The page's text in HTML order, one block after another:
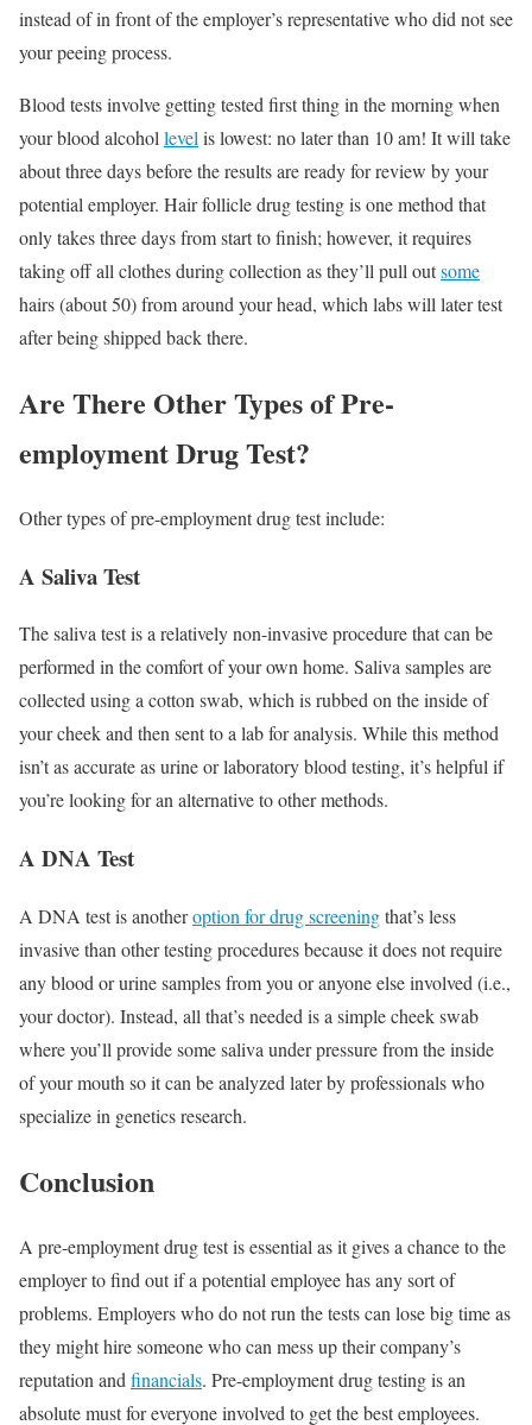
instead of in front of the employer’s representative who did not see
your peeing process.
Blood tests involve getting tested first thing in the morning when
your blood alcohol level is lowest: no later than 10 am! It will take
about three days before the results are ready for review by your
potential employer. Hair follicle drug testing is one method that
only takes three days from start to finish; however, it requires
taking off all clothes during collection as they’ll pull outsome
hairs (about 50) from around your head, which labs will later test
after being shipped back there.
Are There Other Types of Pre-
employment Drug Test?
Other types of pre-employment drug test include:
A Saliva Test
The saliva test is a relatively non-invasive procedure that can be
performed in the comfort of your own home. Saliva samples are
collected using a cotton swab, which is rubbed on the inside of
your cheek and then sent to a lab for analysis. While this method
isn’t as accurate as urine or laboratory blood testing, it’s helpful if
you’re looking for an alternative to other methods.
A DNA Test
A DNA test is anotheroption for drug screeningthat’s less
invasive than other testing procedures because it does not require
any blood or urine samples from you or anyone else involved (i.e.,
your doctor). Instead, all that’s needed is a simple cheek swab
where you’ll provide some saliva under pressure from the inside
of your mouth so it can be analyzed later by professionals who
specialize in genetics research.
Conclusion
A pre-employment drug test is essential as it gives a chance to the
employer to find out if a potential employee has any sort of
problems. Employers who do not run the tests can lose big time as
they might hire someone who can mess up their company’s
reputation and financials. Pre-employment drug testing is an
absolute must for everyone involved to get the best employees.